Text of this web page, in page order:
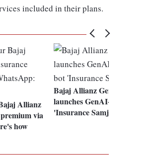
included in their plans.
Allianz
via
how
Bajaj Allianz General
launches GenAI-powered bot
'Insurance Samjho'